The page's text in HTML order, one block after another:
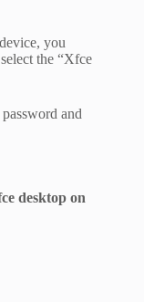
you
the “Xfce
and
desktop on